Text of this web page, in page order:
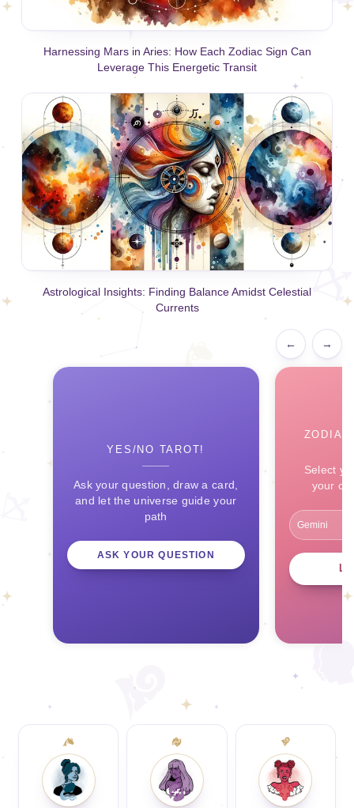
Harnessing Mars in Aries: How Each Zodiac Sign Can
Leverage This Energetic Transit
Astrological Insights: Finding Balance Amidst Celestial
Currents
← →
YES/NO TAROT!
Ask your question, draw a card,
and let the universe guide your
path
ASK YOUR QUESTION
Select
your